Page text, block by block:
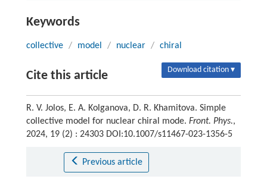
Keywords
collective / model / nuclear / chiral
Cite this article Download citation ▾
R. V. Jolos, E. A. Kolganova, D. R. Khamitova. Simple
collective model for nuclear chiral mode. Front. Phys.,
2024, 19 (2) : 24303 DOI:10.1007/s11467-023-1356-5
Previous article